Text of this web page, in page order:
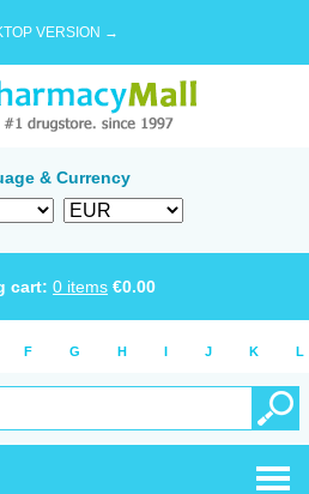
VERSION →
& Currency
cart: 0 items €0.00
F G H I J K L